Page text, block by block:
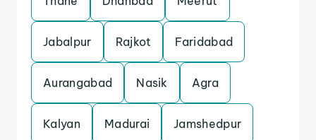
Jabalpur Rajkot Faridabad
Aurangabad Nasik Agra
Kalyan Madurai Jamshedpur